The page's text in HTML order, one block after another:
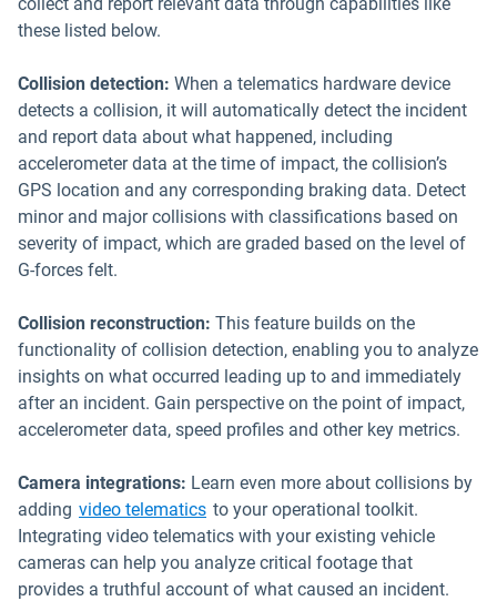
these listed below.
Collision detection: When a telematics hardware device
detects a collision, it will automatically detect the incident
and report data about what happened, including
accelerometer data at the time of impact, the collision’s
GPS location and any corresponding braking data. Detect
minor and major collisions with classifications based on
severity of impact, which are graded based on the level of
G-forces felt.
Collision reconstruction: This feature builds on the
functionality of collision detection, enabling you to analyze
insights on what occurred leading up to and immediately
after an incident. Gain perspective on the point of impact,
accelerometer data, speed profiles and other key metrics.
Camera integrations: Learn even more about collisions by
adding video telematics to your operational toolkit.
Integrating video telematics with your existing vehicle
cameras can help you analyze critical footage that
provides a truthful account of what caused an incident.